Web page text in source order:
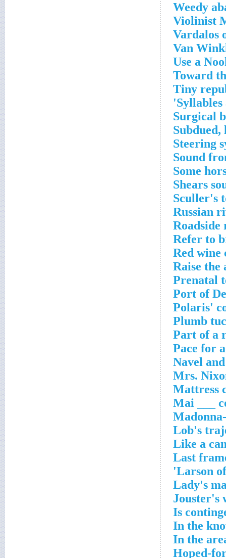
Weedy
Violinist
Vardalos
Van
Use a
Toward
Tiny
Surgical
Steering
Sound
Some
Shears
Sculler's
Russian
Roadside
Refer to
Red wine
Raise the
Prenatal
Port of
Polaris'
Plumb
Part of a
Pace for
Navel
Mrs.
Mattress
Mai ___
Lob's
Like a
Last
Larson
Lady's
Jouster's
Is
In the
In the
Hoped-